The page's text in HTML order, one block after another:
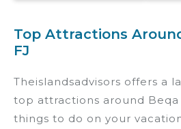
Top Attractions
FJ
Theislandsadvisors offers a
top attractions around
things to do on your